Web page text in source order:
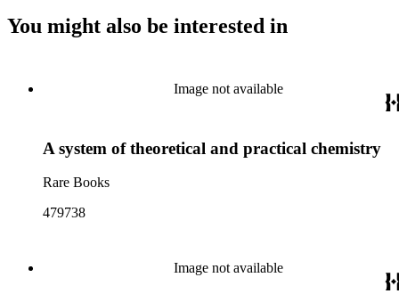
You might also be interested in
Image not available
A system of theoretical and practical chemistry
Rare Books
479738
Image not available